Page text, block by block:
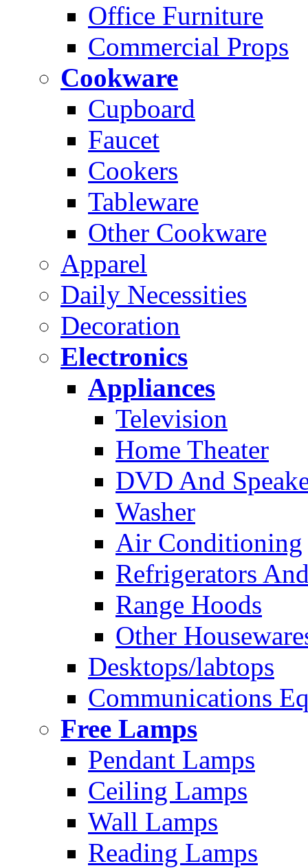
Office Furniture
Commercial Props
Cookware
Cupboard
Faucet
Cookers
Tableware
Other Cookware
Apparel
Daily Necessities
Decoration
Electronics
Appliances
Television
Home Theater
DVD And
Washer
Air Conditioning
Refrigerators
Range Hoods
Other
Desktops/labtops
Communications
Free Lamps
Pendant Lamps
Ceiling Lamps
Wall Lamps
Reading Lamps